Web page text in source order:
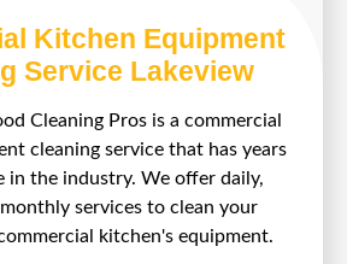
Kitchen Equipment
Service Lakeview
Cleaning Pros is a commercial
cleaning service that has years
in the industry. We offer daily,
services to clean your
kitchen's equipment.